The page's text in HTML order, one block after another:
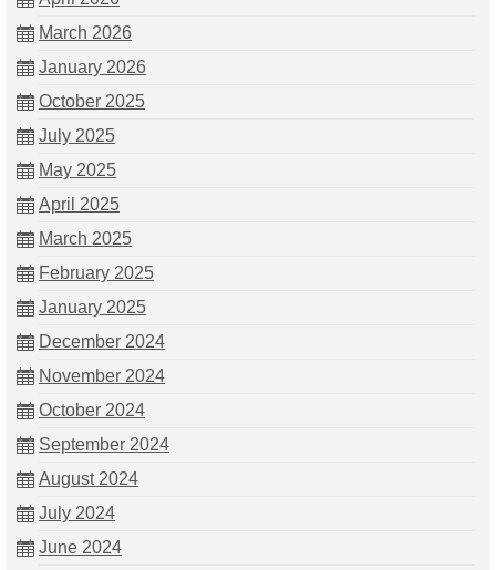
March 2026
January 2026
October 2025
July 2025
May 2025
April 2025
March 2025
February 2025
January 2025
December 2024
November 2024
October 2024
September 2024
August 2024
July 2024
June 2024